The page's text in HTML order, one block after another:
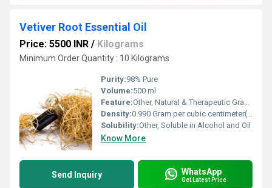
Vetiver Root Essential Oil
Price: 5500 INR / Kilograms
Minimum Order Quantity : 10 Kilograms
Purity:98% Pure
Volume:500 ml
Feature:Other, Natural & Therapeutic Grade
Density:0.990 Gram per cubic centimeter(g/cm3)
Solubility:Other, Soluble in Alcohol and Oil
Know More
Send Inquiry WhatsApp
Get Latest Price